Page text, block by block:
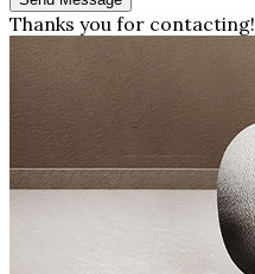
Thanks you for contacting!